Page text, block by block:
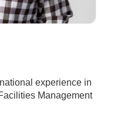
experience in
Management